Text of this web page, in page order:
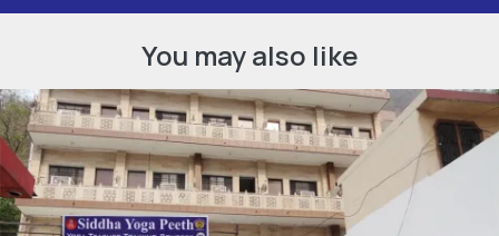
You may also like